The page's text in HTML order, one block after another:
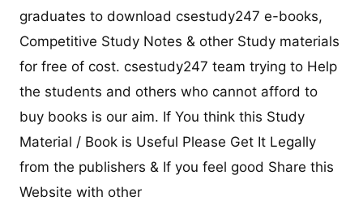
graduates to download csestudy247 e-books,
Competitive Study Notes & other Study materials
for free of cost. csestudy247 team trying to Help
the students and others who cannot afford to
buy books is our aim. If You think this Study
Material / Book is Useful Please Get It Legally
from the publishers & If you feel good Share this
Website with other